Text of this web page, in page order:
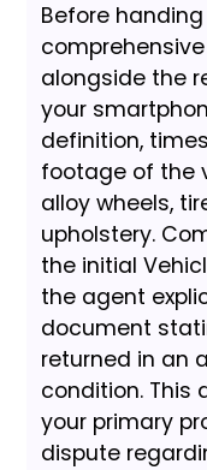
Before
alongside the
your
definition,
footage of the
alloy wheels,
upholstery.
the initial
the agent
document
returned in an
condition. This
your primary
dispute